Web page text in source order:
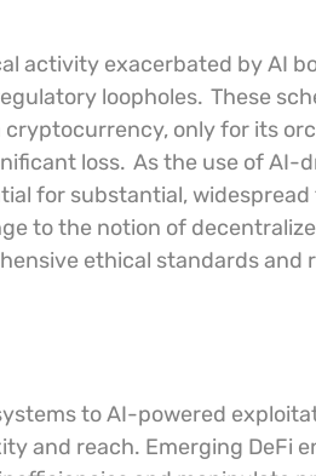
activity exacerbated by AI
loopholes. These
only for its
loss. As the use of AI-
for substantial, widespread
to the notion of
ethical standards and
to AI-powered
and reach. Emerging DeFi